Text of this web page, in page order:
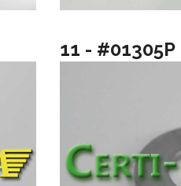
11 - #01305P